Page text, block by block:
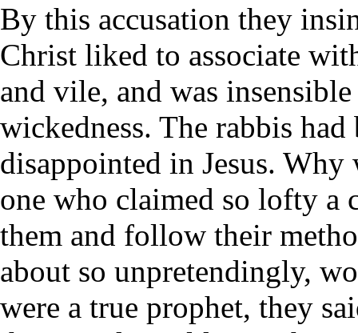
By this accusation they
Christ liked to associate
and vile, and was
wickedness. The rabbis had
disappointed in Jesus. Why
one who claimed so lofty a
them and follow their
about so unpretendingly,
were a true prophet, they